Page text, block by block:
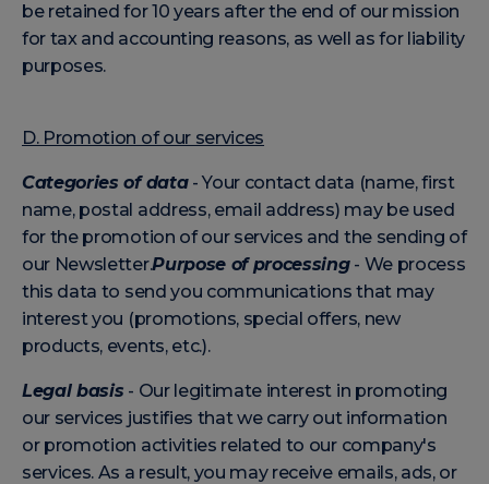
be retained for 10 years after the end of our mission
for tax and accounting reasons, as well as for liability
purposes.
D. Promotion of our services
Categories of data- Your contact data (name, first
name, postal address, email address) may be used
for the promotion of our services and the sending of
our Newsletter.Purpose of processing- We process
this data to send you communications that may
interest you (promotions, special offers, new
products, events, etc.).
Legal basis - Our legitimate interest in promoting
our services justifies that we carry out information
or promotion activities related to our company's
services. As a result, you may receive emails, ads, or